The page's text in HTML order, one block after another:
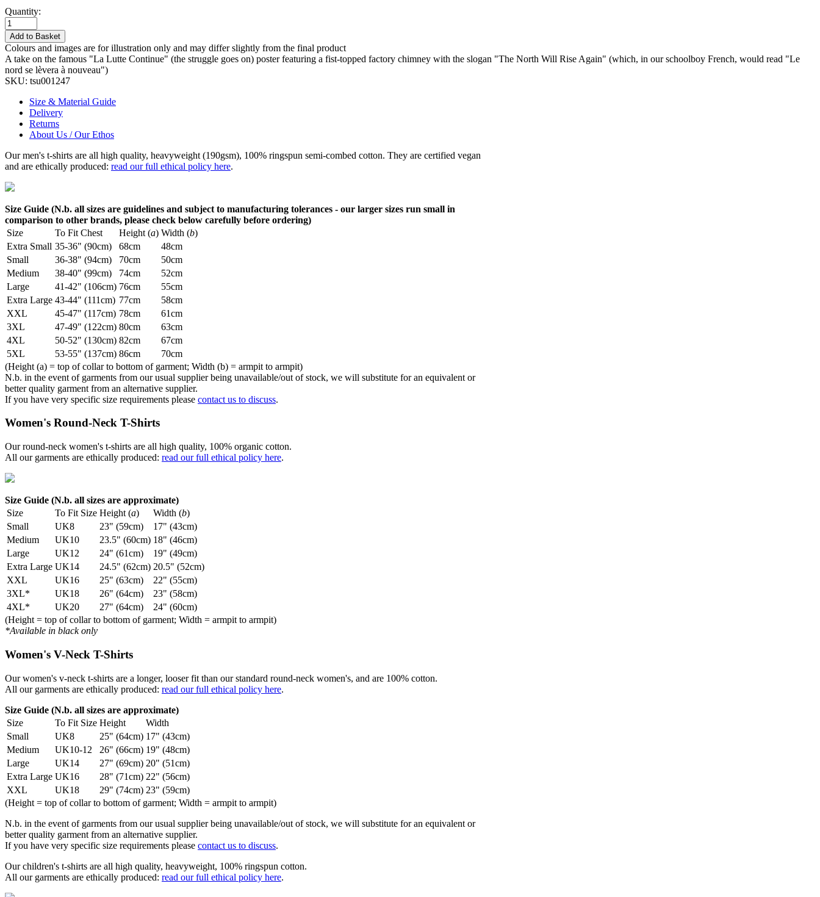
Quantity:
Add to Basket
Colours and images are for illustration only and may differ slightly from the final product
A take on the famous "La Lutte Continue" (the struggle goes on) poster featuring a fist-topped factory chimney with the slogan "The North Will Rise Again" (which, in our schoolboy French, would read "Le
nord se lèvera à nouveau")
SKU: tsu001247
Size & Material Guide
Delivery
Returns
About Us / Our Ethos
Our men's t-shirts are all high quality, heavyweight (190gsm), 100% ringspun semi-combed cotton. They are certified vegan
and are ethically produced: read our full ethical policy here.
Size Guide (N.b. all sizes are guidelines and subject to manufacturing tolerances - our larger sizes run small in
comparison to other brands, please check below carefully before ordering)
Size
To Fit Chest Height (a) Width (b)
Extra Small 35-36" (90cm) 68cm
48cm
Small
36-38" (94cm) 70cm
50cm
Medium
38-40" (99cm) 74cm
52cm
Large
41-42" (106cm) 76cm
55cm
Extra Large 43-44" (111cm) 77cm
58cm
XXL
45-47" (117cm) 78cm
61cm
3XL
47-49" (122cm) 80cm
63cm
4XL
50-52" (130cm) 82cm
67cm
5XL
53-55" (137cm) 86cm
70cm
(Height (a) = top of collar to bottom of garment; Width (b) = armpit to armpit)
N.b. in the event of garments from our usual supplier being unavailable/out of stock, we will substitute for an equivalent or
better quality garment from an alternative supplier.
If you have very specific size requirements please contact us to discuss.
Women's Round-Neck T-Shirts
Our round-neck women's t-shirts are all high quality, 100% organic cotton.
All our garments are ethically produced: read our full ethical policy here.
Size Guide (N.b. all sizes are approximate)
Size
To Fit Size Height (a) Width (b)
Small
UK8 23" (59cm)
17" (43cm)
Medium
UK10 23.5" (60cm) 18" (46cm)
Large
UK12 24" (61cm)
19" (49cm)
Extra Large UK14 24.5" (62cm) 20.5" (52cm)
XXL
UK16 25" (63cm)
22" (55cm)
3XL*
UK18 26" (64cm)
23" (58cm)
4XL*
UK20 27" (64cm)
24" (60cm)
(Height = top of collar to bottom of garment; Width = armpit to armpit)
*Available in black only
Women's V-Neck T-Shirts
Our women's v-neck t-shirts are a longer, looser fit than our standard round-neck women's, and are 100% cotton.
All our garments are ethically produced: read our full ethical policy here.
Size Guide (N.b. all sizes are approximate)
Size
To Fit Size Height
Width
Small
UK8 25" (64cm) 17" (43cm)
Medium
UK10-12 26" (66cm) 19" (48cm)
Large
UK14 27" (69cm) 20" (51cm)
Extra Large UK16 28" (71cm) 22" (56cm)
XXL
UK18 29" (74cm) 23" (59cm)
(Height = top of collar to bottom of garment; Width = armpit to armpit)
N.b. in the event of garments from our usual supplier being unavailable/out of stock, we will substitute for an equivalent or
better quality garment from an alternative supplier.
If you have very specific size requirements please contact us to discuss.
Our children's t-shirts are all high quality, heavyweight, 100% ringspun cotton.
All our garments are ethically produced: read our full ethical policy here.